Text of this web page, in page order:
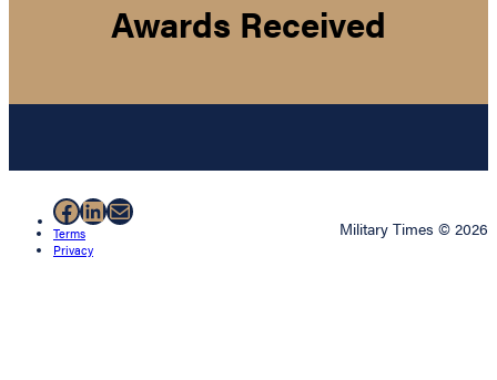
Awards Received
Facebook
LinkedIn
Mail
Terms
Privacy
Military Times © 2026